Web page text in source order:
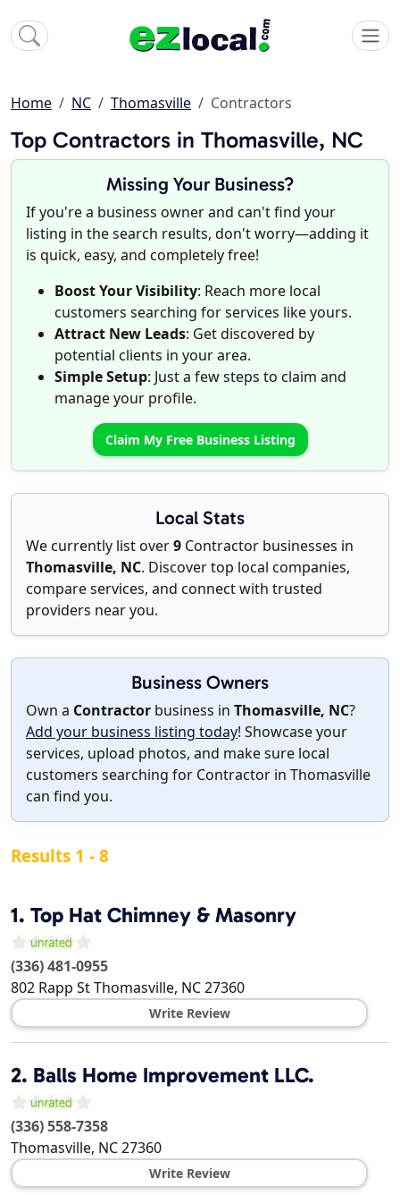
Home NC Thomasville Contractors
Top Contractors in Thomasville, NC
Missing Your Business?
If you're a business owner and can't find your
listing in the search results, don't worry—adding it
is quick, easy, and completely free!
Boost Your Visibility: Reach more local
customers searching for services like yours.
Attract New Leads: Get discovered by
potential clients in your area.
Simple Setup: Just a few steps to claim and
manage your profile.
Claim My Free Business Listing
Local Stats
We currently list over9 Contractor businesses in
Thomasville, NC. Discover top local companies,
compare services, and connect with trusted
providers near you.
Business Owners
Own a Contractor business in Thomasville, NC?
Add your business listing today! Showcase your
services, upload photos, and make sure local
customers searching for Contractor in Thomasville
can find you.
Results 1 - 8
1. Top Hat Chimney & Masonry
(336) 481-0955
802 Rapp StThomasville, NC27360
Write Review
2. Balls Home Improvement LLC.
(336) 558-7358
Thomasville, NC27360
Write Review